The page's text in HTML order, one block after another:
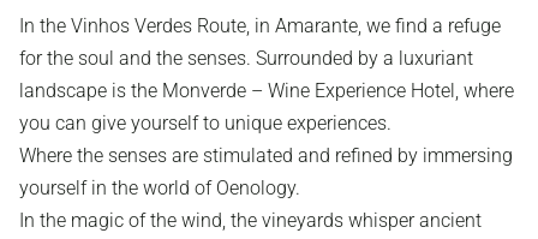
In the Vinhos Verdes Route, in Amarante, we find a refuge
for the soul and the senses. Surrounded by a luxuriant
landscape is the Monverde – Wine Experience Hotel, where
you can give yourself to unique experiences.
Where the senses are stimulated and refined by immersing
yourself in the world of Oenology.
In the magic of the wind, the vineyards whisper ancient